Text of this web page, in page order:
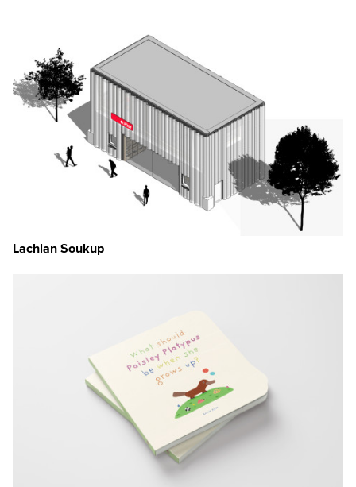
Lachlan Soukup